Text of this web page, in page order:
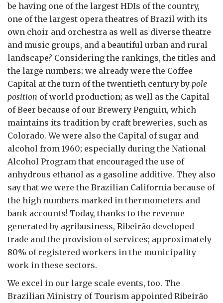
be having one of the largest HDIs of the country,
one of the largest opera theatres of Brazil with its
own choir and orchestra as well as diverse theatre
and music groups, and a beautiful urban and rural
landscape? Considering the rankings, the titles and
the large numbers; we already were the Coffee
Capital at the turn of the twentieth century by pole
position of world production; as well as the Capital
of Beer because of our Brewery Penguin, which
maintains its tradition by craft breweries, such as
Colorado. We were also the Capital of sugar and
alcohol from 1960; especially during the National
Alcohol Program that encouraged the use of
anhydrous ethanol as a gasoline additive. They also
say that we were the Brazilian California because of
the high numbers marked in thermometers and
bank accounts! Today, thanks to the revenue
generated by agribusiness, Ribeirão developed
trade and the provision of services; approximately
80% of registered workers in the municipality
work in these sectors.
We excel in our large scale events, too. The
Brazilian Ministry of Tourism appointed Ribeirão